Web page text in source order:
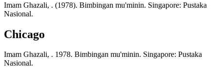
Imam Ghazali, . (1978). Bimbingan mu'minin. Singapore: Pustaka
Nasional.
Chicago
Imam Ghazali, . 1978. Bimbingan mu'minin. Singapore: Pustaka
Nasional.